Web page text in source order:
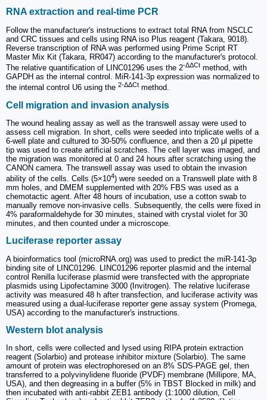
RNA extraction and real-time PCR
Follow the manufacturer's instructions to extract total RNA from NSCLC
and CRC tissues and cells using RNA iso Plus reagent (Takara, 9018).
Reverse transcription of RNA was performed using Prime Script RT
Master Mix Kit (Takara, RR047) according to the manufacturer's protocol.
The relative quantification of LINC01296 uses the 2-ΔΔCt method, with
GAPDH as the internal control. MiR-141-3p expression was normalized to
the internal control U6 using the 2-ΔΔCt method.
Cell migration and invasion analysis
The wound healing assay as well as the transwell assay were used to
assess cell migration. In short, cells were seeded into triplicate wells of a
6-well plate and cultured to 30-50% confluence, and then a 20 μl pipette
tip was used to create artificial scratches. The cell layer was imaged, and
the migration was monitored at 0 and 24 hours after scratching using the
CANON camera. The transwell assay was used to obtain the invasion
ability of the cells. Cells (5×104) were seeded on a Transwell plate with 8
mm holes, and DMEM supplemented with 20% FBS was used as a
chemotactic agent. After 48 hours of incubation, use a cotton swab to
manually remove non-invasive cells. Subsequently, the cells were fixed in
4% paraformaldehyde for 30 minutes, stained with crystal violet for 30
minutes, and then counted under a microscope.
Luciferase reporter assay
A bioinformatics tool (microRNA.org) was used to predict the miR-141-3p
binding site of LINC01296. LINC01296 reporter plasmid and the internal
control Renilla luciferase plasmid were transfected with the appropriate
plasmids using Lipofectamine 3000 (Invitrogen). The relative luciferase
activity was measured 48 h after transfection, and luciferase activity was
measured using a dual-luciferase reporter gene assay system (Promega,
USA) according to the manufacturer's instructions.
Western blot analysis
In short, cells were collected and lysed using RIPA protein extraction
reagent (Solarbio) and protease inhibitor mixture (Solarbio). The same
amount of protein was electrophoresed on an 8% SDS-PAGE gel, then
transferred to a polyvinylidene fluoride (PVDF) membrane (Millipore, MA,
USA), and then degreasing in a buffer (5% in TBST Blocked in milk) and
then incubated with anti-rabbit ZEB1 antibody (1:1000 dilution, Cell